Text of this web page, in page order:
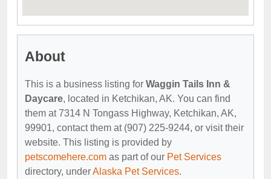
About
This is a business listing for Waggin Tails Inn &
Daycare, located in Ketchikan, AK. You can find
them at 7314 N Tongass Highway, Ketchikan, AK,
99901, contact them at (907) 225-9244, or visit their
website. This listing is provided by
petscomehere.com as part of our Pet Services
directory, underAlaska Pet Services.